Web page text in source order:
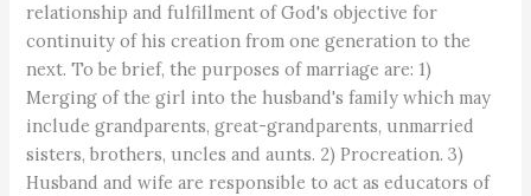
relationship and fulfillment of God's objective for
continuity of his creation from one generation to the
next. To be brief, the purposes of marriage are: 1)
Merging of the girl into the husband's family which may
include grandparents, great-grandparents, unmarried
sisters, brothers, uncles and aunts. 2) Procreation. 3)
Husband and wife are responsible to act as educators of